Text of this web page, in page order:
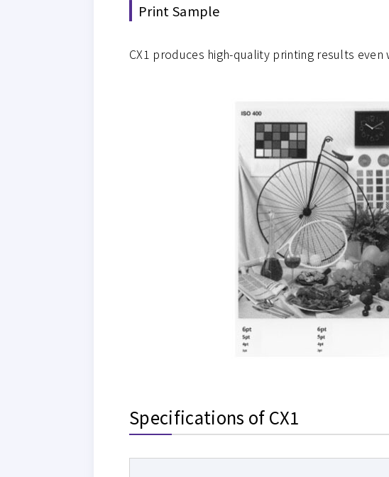
Print Sample
CX1 produces high-quality printing results
Specifications of CX1